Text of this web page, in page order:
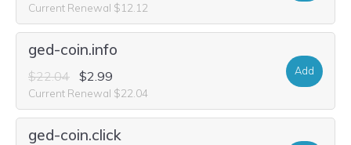
Current Renewal $12.12
ged-coin.info
$22.04 $2.99
Current Renewal $22.04
Add
ged-coin.click